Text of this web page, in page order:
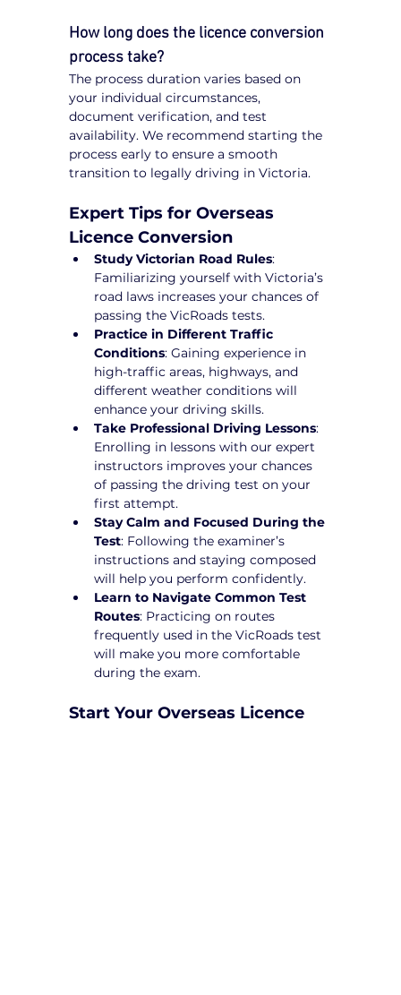
How long does the licence conversion
process take?
The process duration varies based on
your individual circumstances,
document verification, and test
availability. We recommend starting the
process early to ensure a smooth
transition to legally driving in Victoria.
Expert Tips for Overseas
Licence Conversion
Study Victorian Road Rules:
Familiarizing yourself with Victoria’s
road laws increases your chances of
passing the VicRoads tests.
Practice in Different Traffic
Conditions: Gaining experience in
high-traffic areas, highways, and
different weather conditions will
enhance your driving skills.
Take Professional Driving Lessons:
Enrolling in lessons with our expert
instructors improves your chances
of passing the driving test on your
first attempt.
Stay Calm and Focused During the
Test: Following the examiner’s
instructions and staying composed
will help you perform confidently.
Learn to Navigate Common Test
Routes: Practicing on routes
frequently used in the VicRoads test
will make you more comfortable
during the exam.
Start Your Overseas Licence